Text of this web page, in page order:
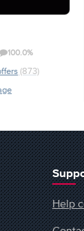
100.0%
(873)
Help